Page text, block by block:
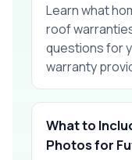
Learn what
roof
questions for
warranty
What to
Photos for